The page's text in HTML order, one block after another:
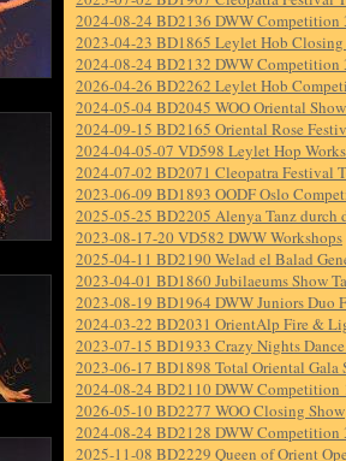
2024-08-24 BD2136 DWW Competition
2023-04-23 BD1865 Leylet Hob Closing
2024-08-24 BD2132 DWW
2026-04-26 BD2262 Leylet Hob
2024-05-04 BD2045 WOO Oriental
2024-09-15 BD2165 Oriental Rose
2024-04-05-07 VD598 Leylet Hop
2024-07-02 BD2071 Cleopatra Festival
2023-06-09 BD1893 OODF Oslo
2025-05-25 BD2205 Alenya Tanz durch
2023-08-17-20 VD582 DWW Workshops
2025-04-11 BD2190 Welad el Balad
2023-04-01 BD1860 Jubilaeums Show
2023-08-19 BD1964 DWW Juniors Duo
2024-03-22 BD2031 OrientAlp Fire &
2023-07-15 BD1933 Crazy Nights
2023-06-17 BD1898 Total Oriental Gala
2024-08-24 BD2110 DWW Competition
2026-05-10 BD2277 WOO Closing Show
2024-08-24 BD2128 DWW
2025-11-08 BD2229 Queen of Orient